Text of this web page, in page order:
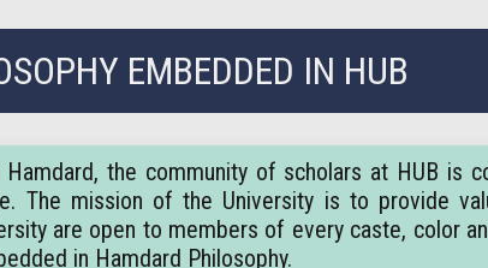
EMBEDDED IN HUB
the community of scholars at HUB is
The mission of the University is to provide
are open to members of every caste, color
in Hamdard Philosophy.